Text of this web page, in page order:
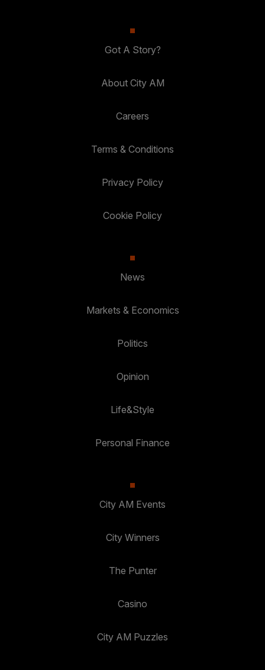
Got A Story?
About City AM
Careers
Terms & Conditions
Privacy Policy
Cookie Policy
News
Markets & Economics
Politics
Opinion
Life&Style
Personal Finance
City AM Events
City Winners
The Punter
Casino
City AM Puzzles